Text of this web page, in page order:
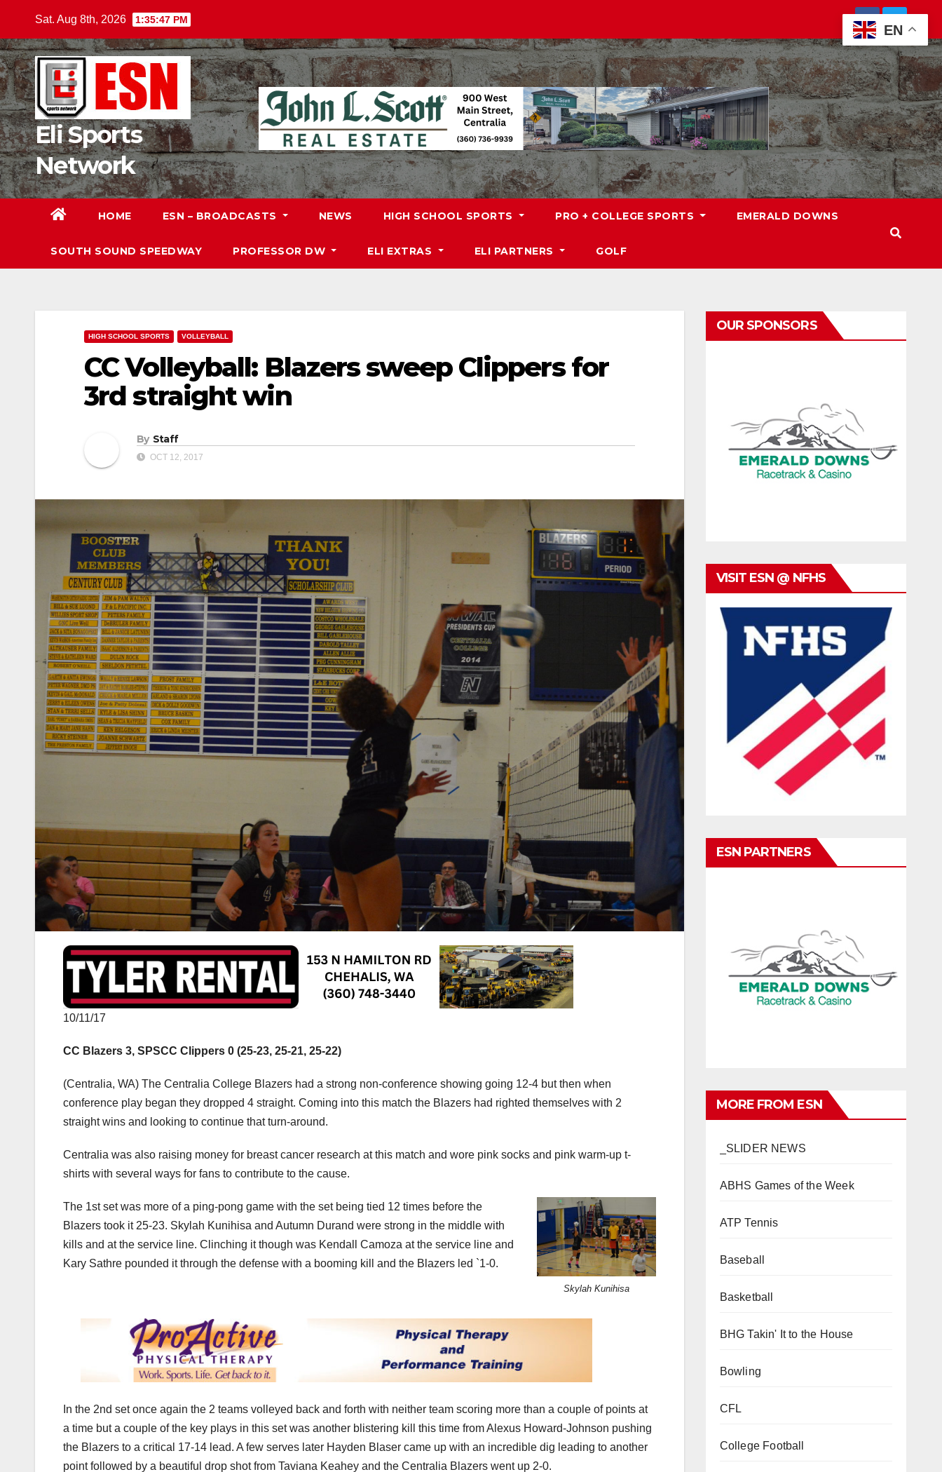
content
Sat. Aug 8th, 2026 1:35:49 PM
Eli Sports
Network
HOME ESN – BROADCASTS NEWS HIGH SCHOOL SPORTS PRO + COLLEGE SPORTS EMERALD DOWNS
SOUTH SOUND SPEEDWAY PROFESSOR DW ELI EXTRAS ELI PARTNERS GOLF
HIGH SCHOOL SPORTS VOLLEYBALL
CC Volleyball: Blazers sweep Clippers for
3rd straight win
By Staff
OCT 12, 2017
10/11/17
CC Blazers 3, SPSCC Clippers 0 (25-23, 25-21, 25-22)
(Centralia, WA) The Centralia College Blazers had a strong non-conference showing going 12-4 but then when
conference play began they dropped 4 straight. Coming into this match the Blazers had righted themselves with 2
straight wins and looking to continue that turn-around.
Centralia was also raising money for breast cancer research at this match and wore pink socks and pink warm-up t-
shirts with several ways for fans to contribute to the cause.
Skylah Kunihisa
The 1st set was more of a ping-pong game with the set being tied 12 times before the
Blazers took it 25-23. Skylah Kunihisa and Autumn Durand were strong in the middle with
kills and at the service line. Clinching it though was Kendall Camoza at the service line and
Kary Sathre pounded it through the defense with a booming kill and the Blazers led `1-0.
In the 2nd set once again the 2 teams volleyed back and forth with neither team scoring more than a couple of points at
a time but a couple of the key plays in this set was another blistering kill this time from Alexus Howard-Johnson pushing
the Blazers to a critical 17-14 lead. A few serves later Hayden Blaser came up with an incredible dig leading to another
point followed by a beautiful drop shot from Taviana Keahey and the Centralia Blazers went up 2-0.
OUR SPONSORS
VISIT ESN @ NFHS
ESN PARTNERS
MORE FROM ESN
_SLIDER NEWS
ABHS Games of the Week
ATP Tennis
Baseball
Basketball
BHG Takin' It to the House
Bowling
CFL
College Football
EN